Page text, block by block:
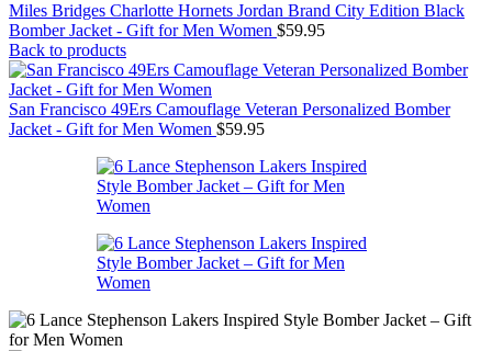
Miles Bridges Charlotte Hornets Jordan Brand City Edition Black
Bomber Jacket - Gift for Men Women $59.95
Back to products
San Francisco 49Ers Camouflage Veteran Personalized Bomber
Jacket - Gift for Men Women $59.95